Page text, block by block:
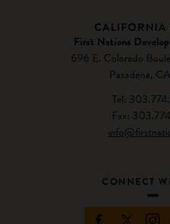
CALIFORNIA
First Nations
696 E. Colorado
Pasadena,
Tel:
Fax:
CONNECT